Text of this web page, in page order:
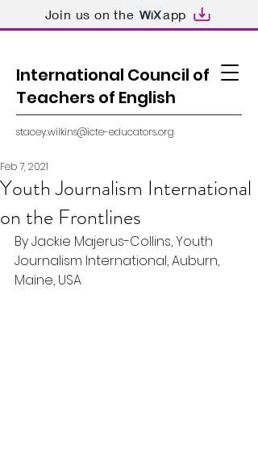
Join us on the app
International Council of
Teachers of English
stacey.wilkins@icte-educators.org
Youth Journalism International
on the Frontlines
Feb 7, 2021
By Jackie Majerus-Collins, Youth
Journalism International, Auburn,
Maine, USA